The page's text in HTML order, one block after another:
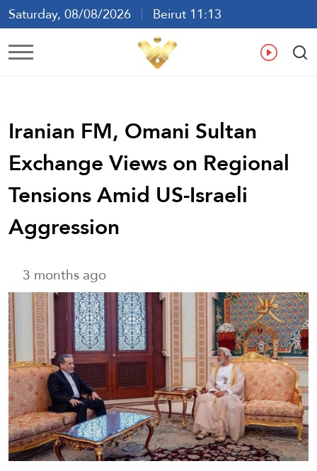
Saturday, 08/08/2026
Beirut 11:13
Ar En
Iranian FM, Omani Sultan
Exchange Views on Regional
Tensions Amid US-Israeli
Aggression
3 months ago